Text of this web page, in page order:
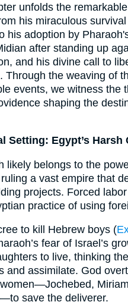
unfolds the
his miraculous
his adoption by
after standing up
and his divine call to
Through the weaving of
events, we witness the
shaping the
Setting: Egypt’s Harsh
likely belongs to the
a vast empire that
projects. Forced
practice of using
to kill Hebrew boys (
fear of Israel’s
to live, thinking
and assimilate. God
save the deliverer.